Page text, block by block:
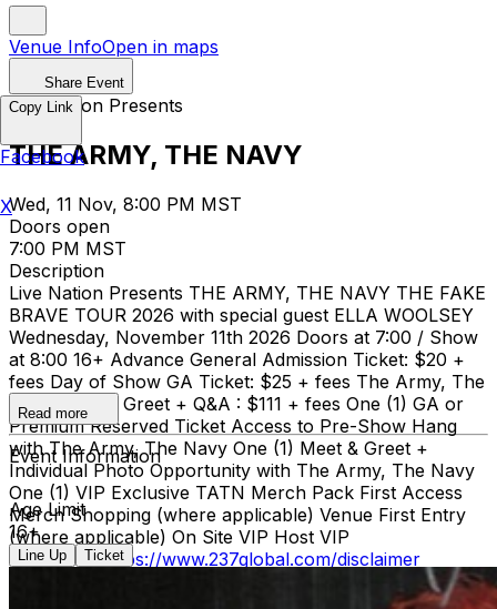
Venue InfoOpen in maps
Share Event
Live Nation Presents
THE ARMY, THE NAVY
Wed, 11 Nov, 8:00 PM MST
Doors open
7:00 PM MST
Description
Live Nation Presents THE ARMY, THE NAVY THE FAKE
BRAVE TOUR 2026 with special guest ELLA WOOLSEY
Wednesday, November 11th 2026 Doors at 7:00 / Show
at 8:00 16+ Advance General Admission Ticket: $20 +
fees Day of Show GA Ticket: $25 + fees The Army, The
Navy Meet & Greet + Q&A : $111 + fees One (1) GA or
Premium Reserved Ticket Access to Pre-Show Hang
with The Army, The Navy One (1) Meet & Greet +
Individual Photo Opportunity with The Army, The Navy
One (1) VIP Exclusive TATN Merch Pack First Access
Merch Shopping (where applicable) Venue First Entry
(where applicable) On Site VIP Host VIP
disclaimer:https://www.237global.com/disclaimer
Read more
Event Information
Age Limit
16+
Line Up Ticket
Copy Link
Facebook
X